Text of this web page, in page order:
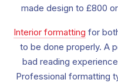
made design to £800
Interior formatting for
to be done properly. A
bad reading
Professional formatting